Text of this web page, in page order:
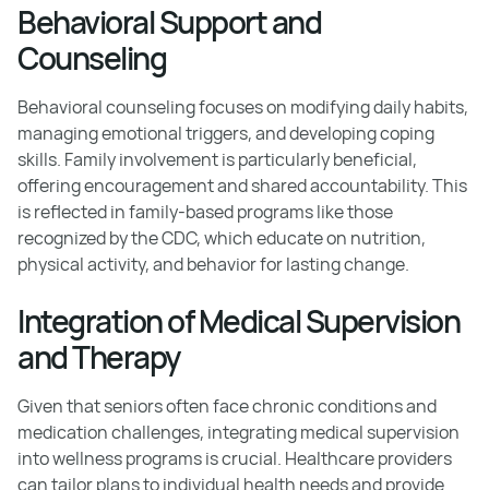
Behavioral Support and
Counseling
Behavioral counseling focuses on modifying daily habits,
managing emotional triggers, and developing coping
skills. Family involvement is particularly beneficial,
offering encouragement and shared accountability. This
is reflected in family-based programs like those
recognized by the CDC, which educate on nutrition,
physical activity, and behavior for lasting change.
Integration of Medical Supervision
and Therapy
Given that seniors often face chronic conditions and
medication challenges, integrating medical supervision
into wellness programs is crucial. Healthcare providers
can tailor plans to individual health needs and provide